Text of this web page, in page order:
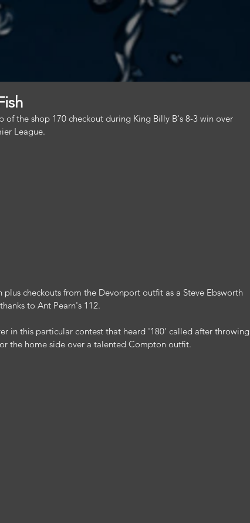
of the shop 170 checkout during King Billy B's 8-3 win over
League.
checkouts from the Devonport outfit as a Steve Ebsworth
to Ant Pearn's 112.
in this particular contest that heard '180' called after throwing
the home side over a talented Compton outfit.